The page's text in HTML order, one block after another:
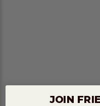
JOIN